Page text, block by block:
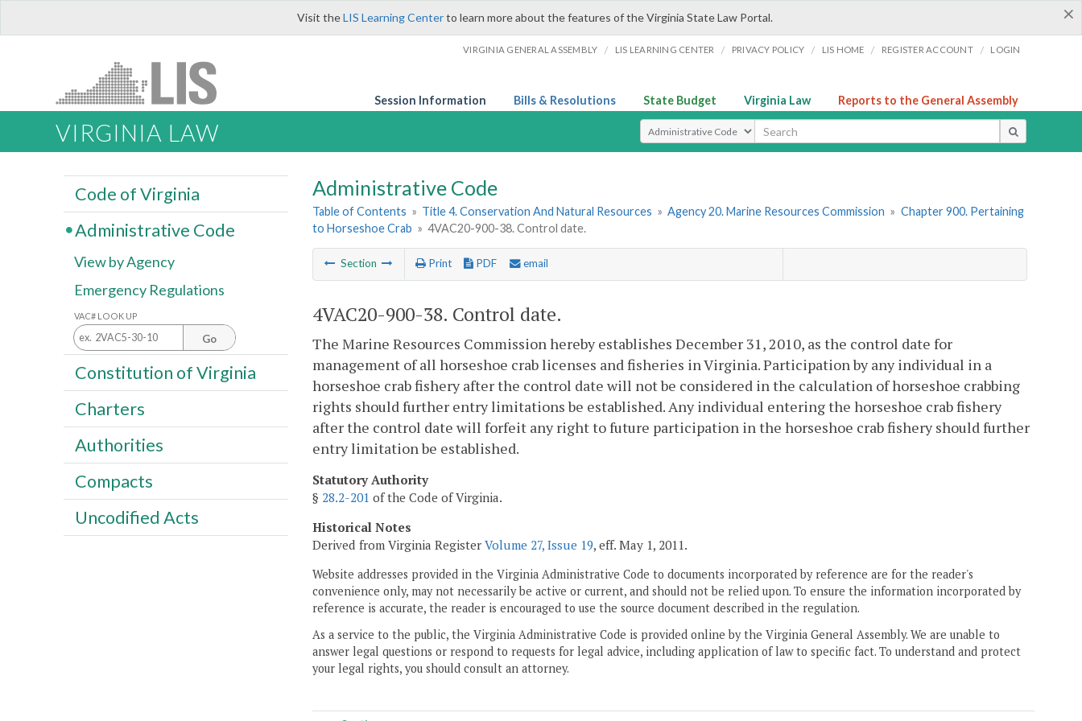
×
Visit theLIS Learning Centerto learn more about the features of the Virginia State Law Portal.
VIRGINIA GENERAL ASSEMBLY / LIS LEARNING CENTER / PRIVACY POLICY / LIS HOME / REGISTER ACCOUNT / LOGIN
Session Information Bills & Resolutions State Budget Virginia Law Reports to the General Assembly
VIRGINIA LAW Select Search Type
Administrative Code
Table of Contents » Title 4. Conservation And Natural Resources » Agency 20. Marine Resources Commission » Chapter 900. Pertaining
to Horseshoe Crab » 4VAC20-900-38. Control date.
Section Print PDF email
4VAC20-900-38. Control date.
The Marine Resources Commission hereby establishes December 31, 2010, as the control date for
management of all horseshoe crab licenses and fisheries in Virginia. Participation by any individual in a
horseshoe crab fishery after the control date will not be considered in the calculation of horseshoe crabbing
rights should further entry limitations be established. Any individual entering the horseshoe crab fishery
after the control date will forfeit any right to future participation in the horseshoe crab fishery should further
entry limitation be established.
Statutory Authority
§ 28.2-201 of the Code of Virginia.
Historical Notes
Derived from Virginia Register Volume 27, Issue 19, eff. May 1, 2011.
Website addresses provided in the Virginia Administrative Code to documents incorporated by reference are for the reader's
convenience only, may not necessarily be active or current, and should not be relied upon. To ensure the information incorporated by
reference is accurate, the reader is encouraged to use the source document described in the regulation.
As a service to the public, the Virginia Administrative Code is provided online by the Virginia General Assembly. We are unable to
answer legal questions or respond to requests for legal advice, including application of law to specific fact. To understand and protect
your legal rights, you should consult an attorney.
Code of Virginia
Administrative Code
View by Agency
Emergency Regulations
VAC# LOOK UP
Go
Constitution of Virginia
Charters
Authorities
Compacts
Uncodified Acts